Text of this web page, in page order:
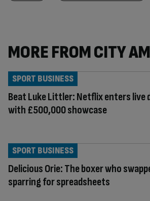
MORE FROM CITY AM
Beat Luke Littler: Netflix enters live
with £500,000 showcase
SPORT BUSINESS
Delicious Orie: The boxer who
sparring for spreadsheets
SPORT BUSINESS